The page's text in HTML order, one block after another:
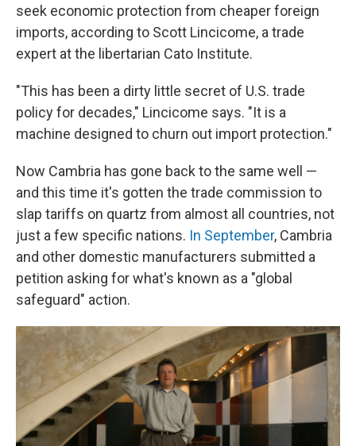
seek economic protection from cheaper foreign
imports, according to Scott Lincicome, a trade
expert at the libertarian Cato Institute.
"This has been a dirty little secret of U.S. trade
policy for decades," Lincicome says. "It is a
machine designed to churn out import protection."
Now Cambria has gone back to the same well —
and this time it's gotten the trade commission to
slap tariffs on quartz from almost all countries, not
just a few specific nations. In September, Cambria
and other domestic manufacturers submitted a
petition asking for what's known as a "global
safeguard" action.